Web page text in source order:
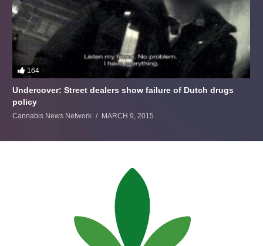
164
Undercover: Street dealers show failure of Dutch drugs
policy
Cannabis News Network MARCH 9, 2015